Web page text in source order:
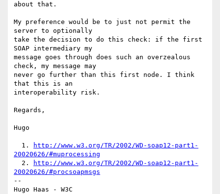
about that.
My preference would be to just not permit the
server to optionally
take the decision to do this check: if the first
SOAP intermediary my
message goes through does such an overzealous
check, my message may
never go further than this first node. I think
that this is an
interoperability risk.
Regards,
Hugo
  1.
http://www.w3.org/TR/2002/WD-soap12-part1-
20020626/#muprocessing
  2.
http://www.w3.org/TR/2002/WD-soap12-part1-
20020626/#procsoapmsgs
--
Hugo Haas - W3C